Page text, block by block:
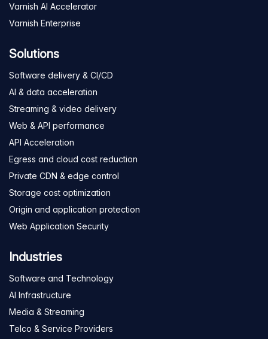
Varnish AI Accelerator
Varnish Enterprise
Solutions
Software delivery & CI/CD
AI & data acceleration
Streaming & video delivery
Web & API performance
API Acceleration
Egress and cloud cost reduction
Private CDN & edge control
Storage cost optimization
Origin and application protection
Web Application Security
Industries
Software and Technology
AI Infrastructure
Media & Streaming
Telco & Service Providers